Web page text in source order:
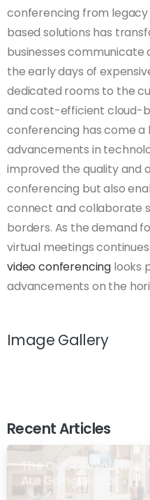
conferencing from
based solutions has
businesses
the early days of
dedicated rooms to the
and cost-efficient cloud-
conferencing has come a
advancements in
improved the quality and
conferencing but also
connect and collaborate
borders. As the demand
virtual meetings
video conferencing looks
advancements on the
Image Gallery
Recent Articles
The Quiet Revolution:
Are Going Digital